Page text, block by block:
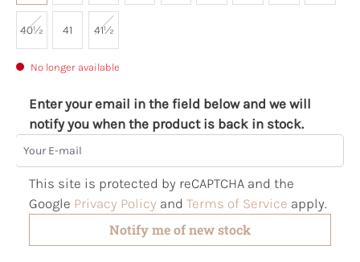
40½ 41 41½
No longer available
Enter your email in the field below and we will
notify you when the product is back in stock.
Your E-mail
This site is protected by reCAPTCHA and the
Google Privacy Policy and Terms of Service apply.
Notify me of new stock